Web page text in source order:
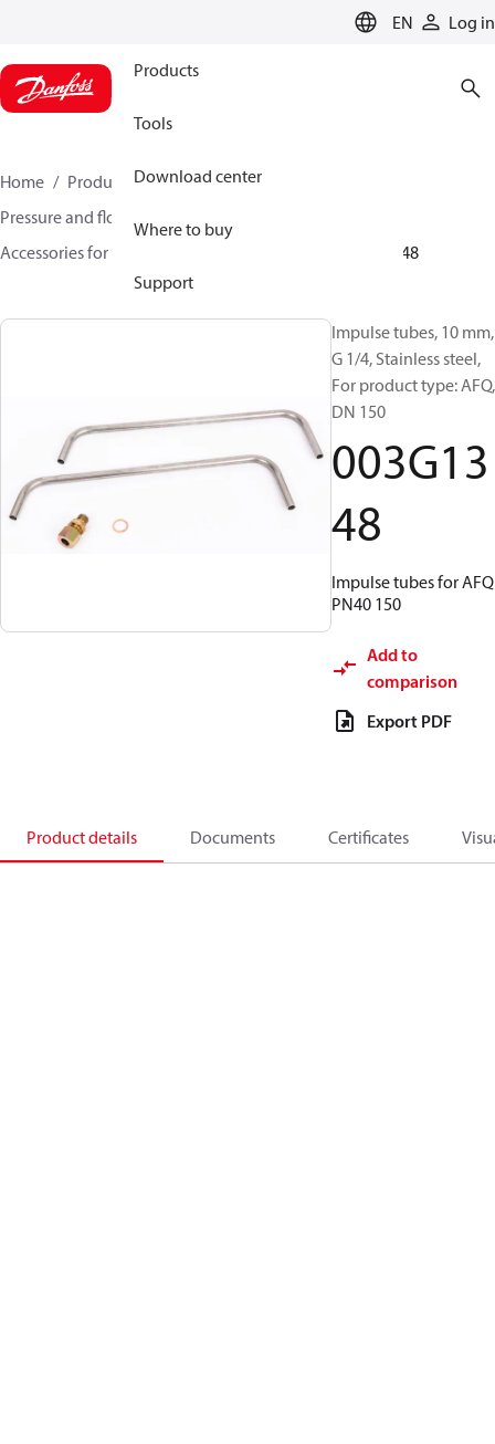
EN Log in
Products
Tools
Download center
Where to buy
Support
Home Products
Climate Solutions for heating
Pressure and flow controllers
Accessories for Pressure and flow controllers
003G1348
Impulse tubes, 10 mm,
G 1/4, Stainless steel,
For product type: AFQ,
DN 150
003G13
48
Impulse tubes for AFQ
PN40 150
Add to
comparison
Export PDF
Product details Documents Certificates